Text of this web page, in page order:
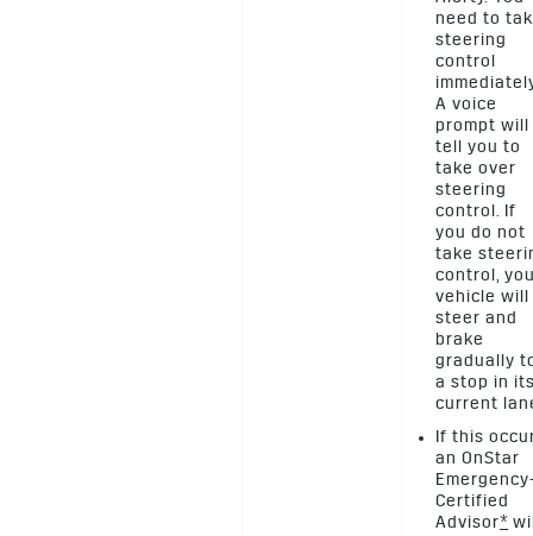
need to
steering
control
A voice
prompt will
tell you to
take over
steering
control. If
you do not
take
control,
vehicle will
steer and
brake
gradually
a stop in
current
If this
an OnStar
Certified
Advisor*